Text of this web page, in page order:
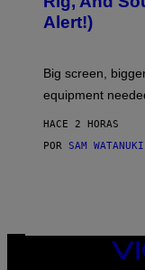
F
T
E
S
E
Alert!)
Big screen,
equipment
HACE 2 HORAS
POR SAM WATANUKI
VICE
MEDIA